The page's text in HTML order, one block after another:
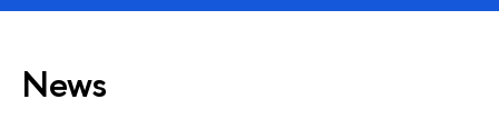
News